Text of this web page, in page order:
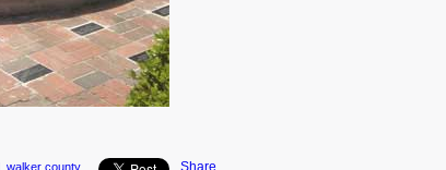
Share
walker county